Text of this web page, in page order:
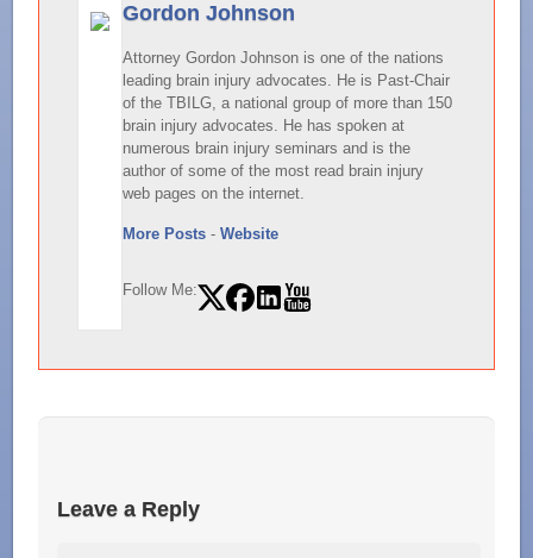
Gordon Johnson
Attorney Gordon Johnson is one of the nations
leading brain injury advocates. He is Past-Chair
of the TBILG, a national group of more than 150
brain injury advocates. He has spoken at
numerous brain injury seminars and is the
author of some of the most read brain injury
web pages on the internet.
More Posts -Website
Follow Me:
Leave a Reply